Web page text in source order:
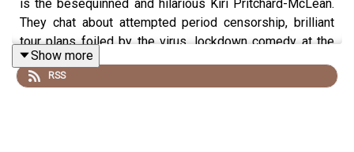
is the besequinned and hilarious Kiri Pritchard-McLean.
They chat about attempted period censorship, brilliant
tour plans foiled by the virus, lockdown comedy at the
Covid Arms http://www.comedyatthecovid.co.uk/, the
dark things you see growing up on a farm, the best
Show more
RSS